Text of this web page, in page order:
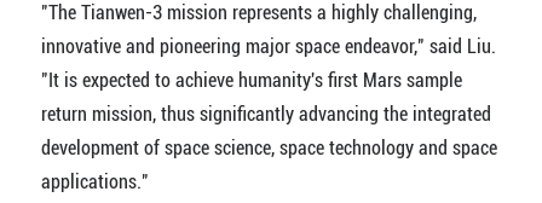
"The Tianwen-3 mission represents a highly challenging,
innovative and pioneering major space endeavor," said Liu.
"It is expected to achieve humanity's first Mars sample
return mission, thus significantly advancing the integrated
development of space science, space technology and space
applications."